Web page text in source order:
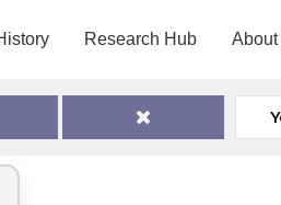
Research Hub About